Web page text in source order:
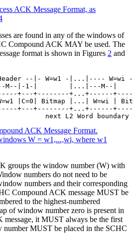
ACK Message Format, as
are found in any of the windows of
Compound ACK MAY be used. The
format is shown in Figures 2 and
--|- W=w1 -|...|---- W=wi
M--|-1-|        |...|---M--|
+---+--------+...+------
|C=0| Bitmap |...| W=wi |
+---+--------+...+------
ACK Message Format.
W = w1,...,wi, where w1
groups the window number (W) with
numbers do not need to be
numbers and their corresponding
Compound ACK message MUST be
to the highest-numbered
of window number zero is present in
message, it MUST always be the first
numberMUST be placed in the SCHC